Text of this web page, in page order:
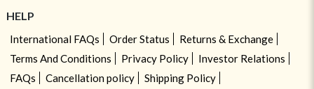
HELP
International FAQs Order Status
Returns & Exchange
Terms And Conditions
Privacy Policy
Investor Relations
FAQs
Cancellation policy
Shipping Policy